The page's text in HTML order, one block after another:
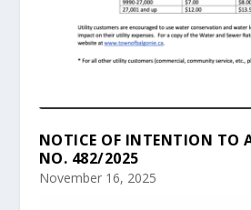
NOTICE OF INTENTION TO
NO. 482/2025
November 16, 2025